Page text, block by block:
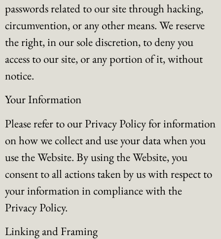
passwords related to our site through hacking,
circumvention, or any other means. We reserve
the right, in our sole discretion, to deny you
access to our site, or any portion of it, without
notice.
Your Information
Please refer to our Privacy Policy for information
on how we collect and use your data when you
use the Website. By using the Website, you
consent to all actions taken by us with respect to
your information in compliance with the
Privacy Policy.
Linking and Framing